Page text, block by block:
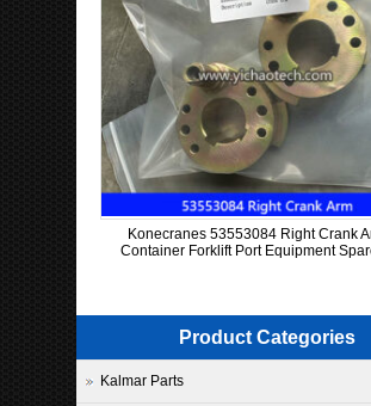
Konecranes 53553084 Right Crank
Container Forklift Port Equipment
Product Categories
Kalmar Parts